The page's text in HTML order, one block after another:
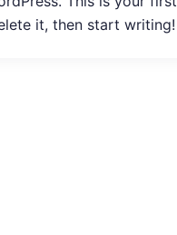
it, then start writing!